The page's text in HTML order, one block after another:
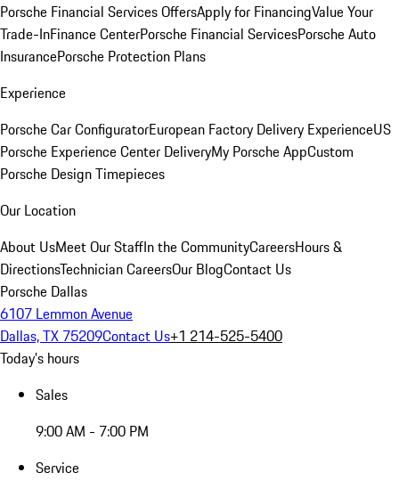
Porsche Financial Services OffersApply for FinancingValue Your
Trade-InFinance CenterPorsche Financial ServicesPorsche Auto
InsurancePorsche Protection Plans
Experience
Porsche Car ConfiguratorEuropean Factory Delivery ExperienceUS
Porsche Experience Center DeliveryMy Porsche AppCustom
Porsche Design Timepieces
Our Location
About UsMeet Our StaffIn the CommunityCareersHours &
DirectionsTechnician CareersOur BlogContact Us
Porsche Dallas
6107 Lemmon Avenue
Dallas, TX 75209Contact Us+1 214-525-5400
Today's hours
Sales
9:00 AM - 7:00 PM
Service